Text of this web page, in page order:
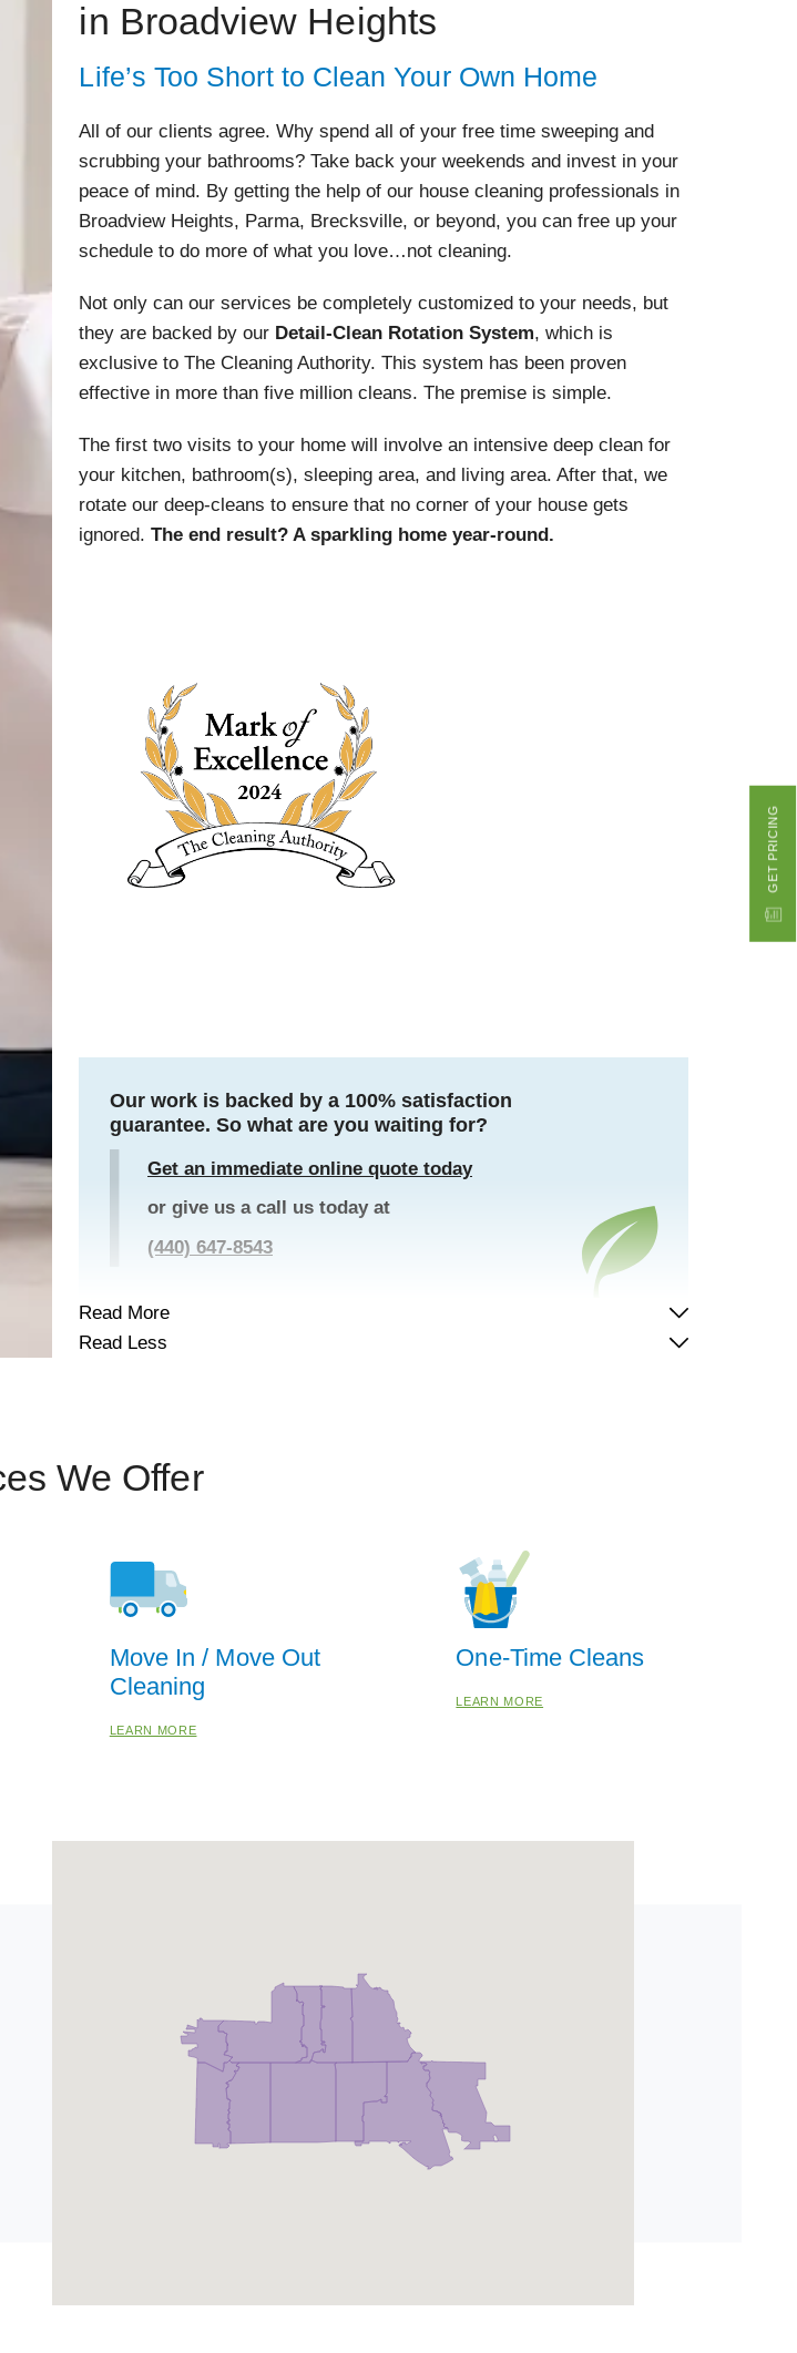
GET PRICING
in Broadview Heights
Life’s Too Short to Clean Your Own Home
All of our clients agree. Why spend all of your free time sweeping and
scrubbing your bathrooms? Take back your weekends and invest in your
peace of mind. By getting the help of our house cleaning professionals in
Broadview Heights, Parma, Brecksville, or beyond, you can free up your
schedule to do more of what you love…not cleaning.
Not only can our services be completely customized to your needs, but
they are backed by our Detail-Clean Rotation System, which is
exclusive to The Cleaning Authority. This system has been proven
effective in more than five million cleans. The premise is simple.
The first two visits to your home will involve an intensive deep clean for
your kitchen, bathroom(s), sleeping area, and living area. After that, we
rotate our deep-cleans to ensure that no corner of your house gets
ignored.The end result? A sparkling home year-round.
Our work is backed by a 100% satisfaction
guarantee. So what are you waiting for?
Get an immediate online quote today
or give us a call us today at
(440) 647-8543
Read More
Read Less
We Offer
Move In / Move Out
Cleaning
LEARN MORE
One-Time Cleans
LEARN MORE